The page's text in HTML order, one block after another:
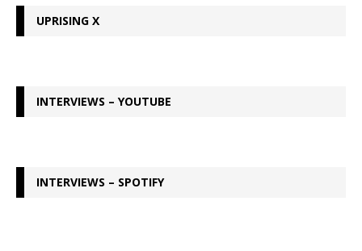
UPRISING X
INTERVIEWS – YOUTUBE
INTERVIEWS – SPOTIFY